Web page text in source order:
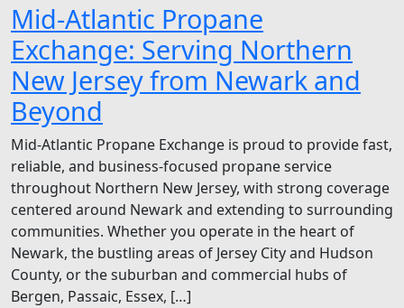
Mid-Atlantic Propane
Exchange: Serving Northern
New Jersey from Newark and
Beyond
Mid-Atlantic Propane Exchange is proud to provide fast,
reliable, and business-focused propane service
throughout Northern New Jersey, with strong coverage
centered around Newark and extending to surrounding
communities. Whether you operate in the heart of
Newark, the bustling areas of Jersey City and Hudson
County, or the suburban and commercial hubs of
Bergen, Passaic, Essex, […]